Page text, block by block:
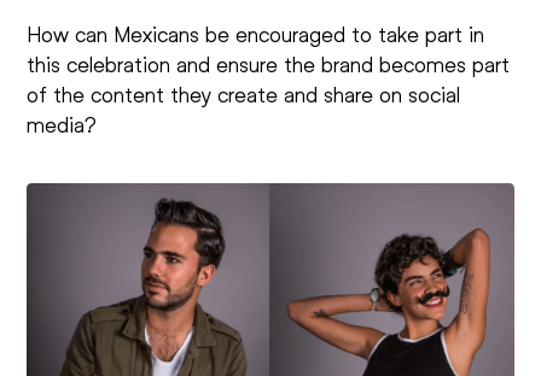
How can Mexicans be encouraged to take part in
this celebration and ensure the brand becomes part
of the content they create and share on social
media?